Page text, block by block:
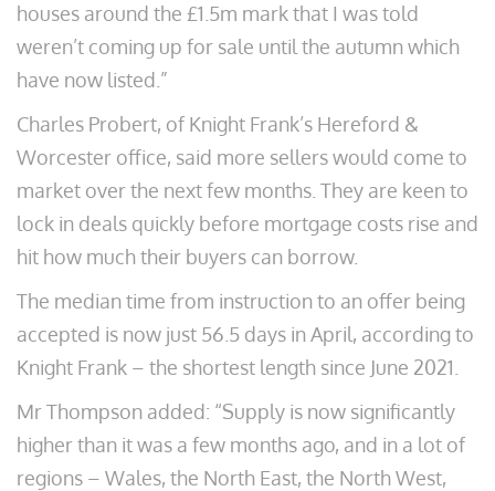
houses around the £1.5m mark that I was told
weren’t coming up for sale until the autumn which
have now listed.”
Charles Probert, of Knight Frank’s Hereford &
Worcester office, said more sellers would come to
market over the next few months. They are keen to
lock in deals quickly before mortgage costs rise and
hit how much their buyers can borrow.
The median time from instruction to an offer being
accepted is now just 56.5 days in April, according to
Knight Frank – the shortest length since June 2021.
Mr Thompson added: “Supply is now significantly
higher than it was a few months ago, and in a lot of
regions – Wales, the North East, the North West,